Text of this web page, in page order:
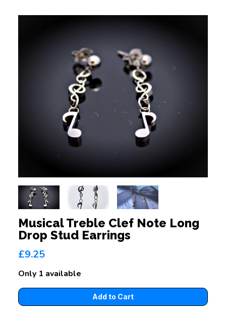
Musical Treble Clef Note Long
Drop Stud Earrings
£9.25
Only 1 available